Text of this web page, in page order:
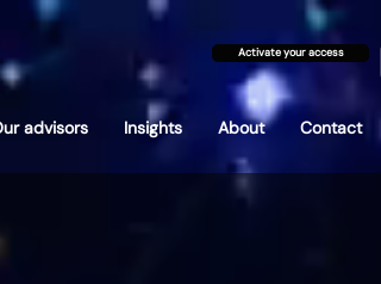
Activate your access
advisors Insights About Contact